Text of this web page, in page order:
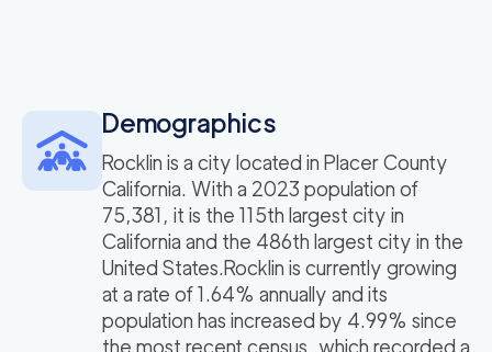
Demographics
Rocklin is a city located in Placer County
California. With a 2023 population of
75,381, it is the 115th largest city in
California and the 486th largest city in the
United States.Rocklin is currently growing
at a rate of 1.64% annually and its
population has increased by 4.99% since
the most recent census, which recorded a